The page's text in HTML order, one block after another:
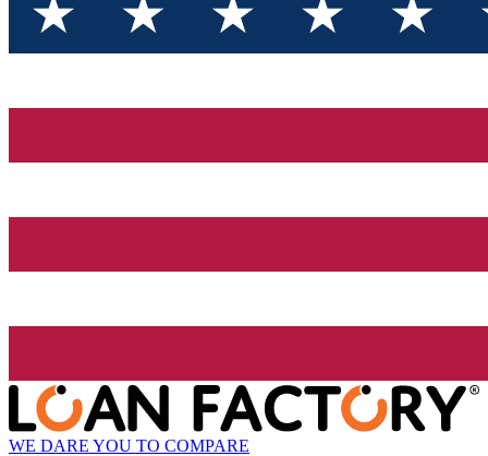
WE DARE YOU TO COMPARE